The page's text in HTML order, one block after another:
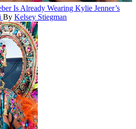
Is Already Wearing Kylie Jenner’s
By Kelsey Stiegman